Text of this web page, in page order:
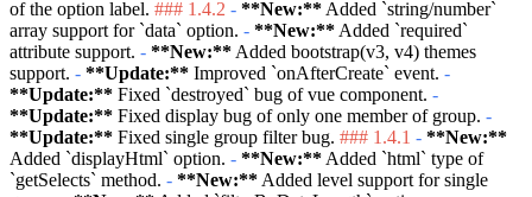
of the option label. ### 1.4.2 - **New:** Added `string/number`
array support for `data` option. - **New:** Added `required`
attribute support. - **New:** Added bootstrap(v3, v4) themes
support. - **Update:** Improved `onAfterCreate` event. -
**Update:** Fixed `destroyed` bug of vue component. -
**Update:** Fixed display bug of only one member of group. -
**Update:** Fixed single group filter bug. ### 1.4.1 - **New:**
Added `displayHtml` option. - **New:** Added `html` type of
`getSelects` method. - **New:** Added level support for single